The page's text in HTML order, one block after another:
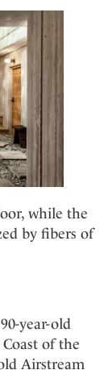
while the
by fibers of
year-old
of the
Airstream